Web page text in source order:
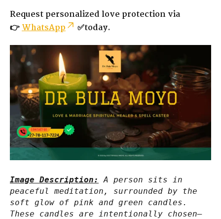
Request personalized love protection via
👉WhatsApp ✅today.
Image Description:
A person sits in
peaceful meditation, surrounded by the
soft glow of pink and green candles.
These candles are intentionally chosen—